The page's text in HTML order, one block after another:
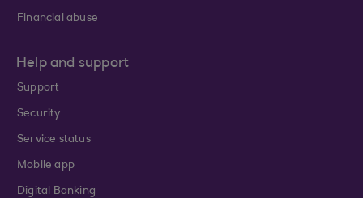
Financial abuse
Help and support
Support
Security
Service status
Mobile app
Digital Banking